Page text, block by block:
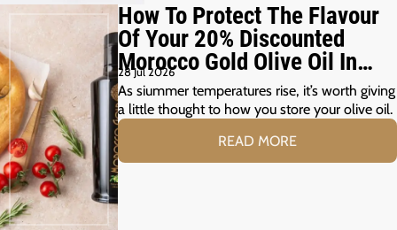
How To Protect The Flavour
Of Your 20% Discounted
Morocco Gold Olive Oil In
The Summer Months
28 Jul 2026
As siummer temperatures rise, it’s worth giving
a little thought to how you store your olive oil.
READ MORE